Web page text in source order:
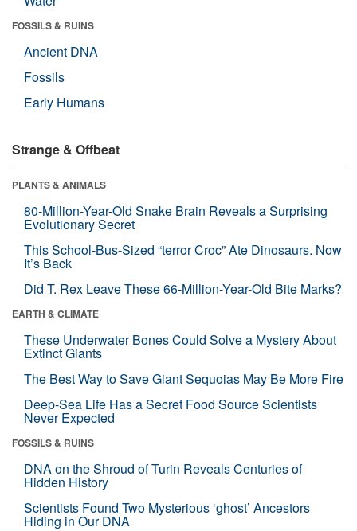
FOSSILS & RUINS
Ancient DNA
Fossils
Early Humans
Strange & Offbeat
PLANTS & ANIMALS
80-Million-Year-Old Snake Brain Reveals a Surprising
Evolutionary Secret
This School-Bus-Sized “terror Croc” Ate Dinosaurs. Now
It’s Back
Did T. Rex Leave These 66-Million-Year-Old Bite Marks?
EARTH & CLIMATE
These Underwater Bones Could Solve a Mystery About
Extinct Giants
The Best Way to Save Giant Sequoias May Be More Fire
Deep-Sea Life Has a Secret Food Source Scientists
Never Expected
FOSSILS & RUINS
DNA on the Shroud of Turin Reveals Centuries of
Hidden History
Scientists Found Two Mysterious ‘ghost’ Ancestors
Hiding in Our DNA